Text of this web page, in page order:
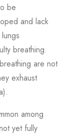
be
and lack
breathing.
are not
exhaust
among
yet fully